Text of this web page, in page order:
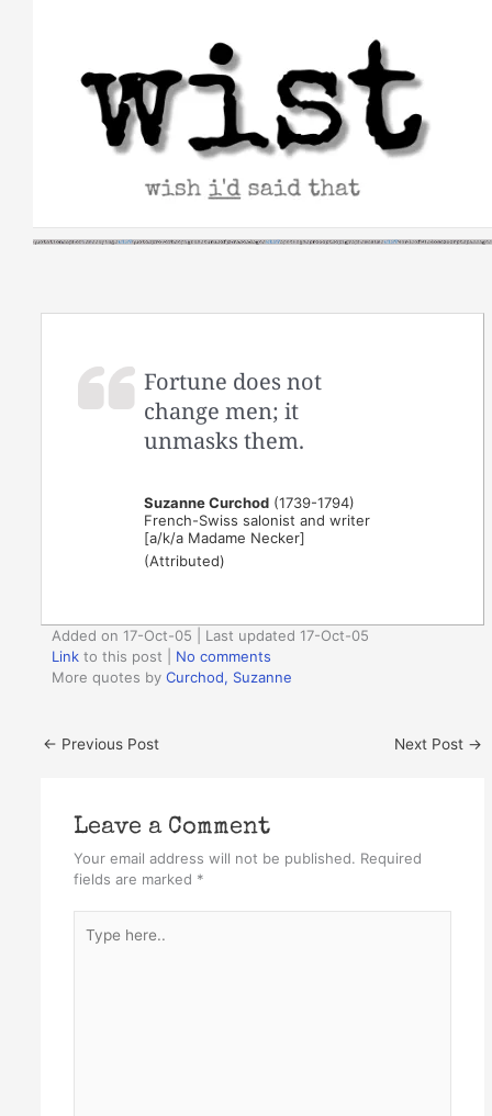
Fortune does not
change men; it
unmasks them.
Suzanne Curchod (1739-1794)
French-Swiss salonist and writer
[a/k/a Madame Necker]
(Attributed)
Added on 17-Oct-05 | Last updated 17-Oct-05
Link to this post
No comments
More quotes byCurchod, Suzanne
← Previous Post Next Post →
Leave a Comment
Your email address will not be published. Required
fields are marked *
here..